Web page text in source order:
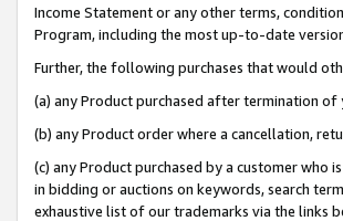
Income Statement or any other terms,
Program, including the most up-to-date
Further, the following purchases that would
(a) any Product purchased after termination of
(b) any Product order where a cancellation,
(c) any Product purchased by a customer
in bidding or auctions on keywords, search
exhaustive list of our trademarks via the links